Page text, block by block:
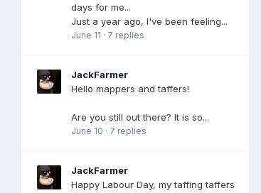
days for me...
Just a year ago, I've been feeling...
June 11 · 7 replies
JackFarmer
Hello mappers and taffers!
Are you still out there? It is so...
June 10 · 7 replies
JackFarmer
Happy Labour Day, my taffing taffers